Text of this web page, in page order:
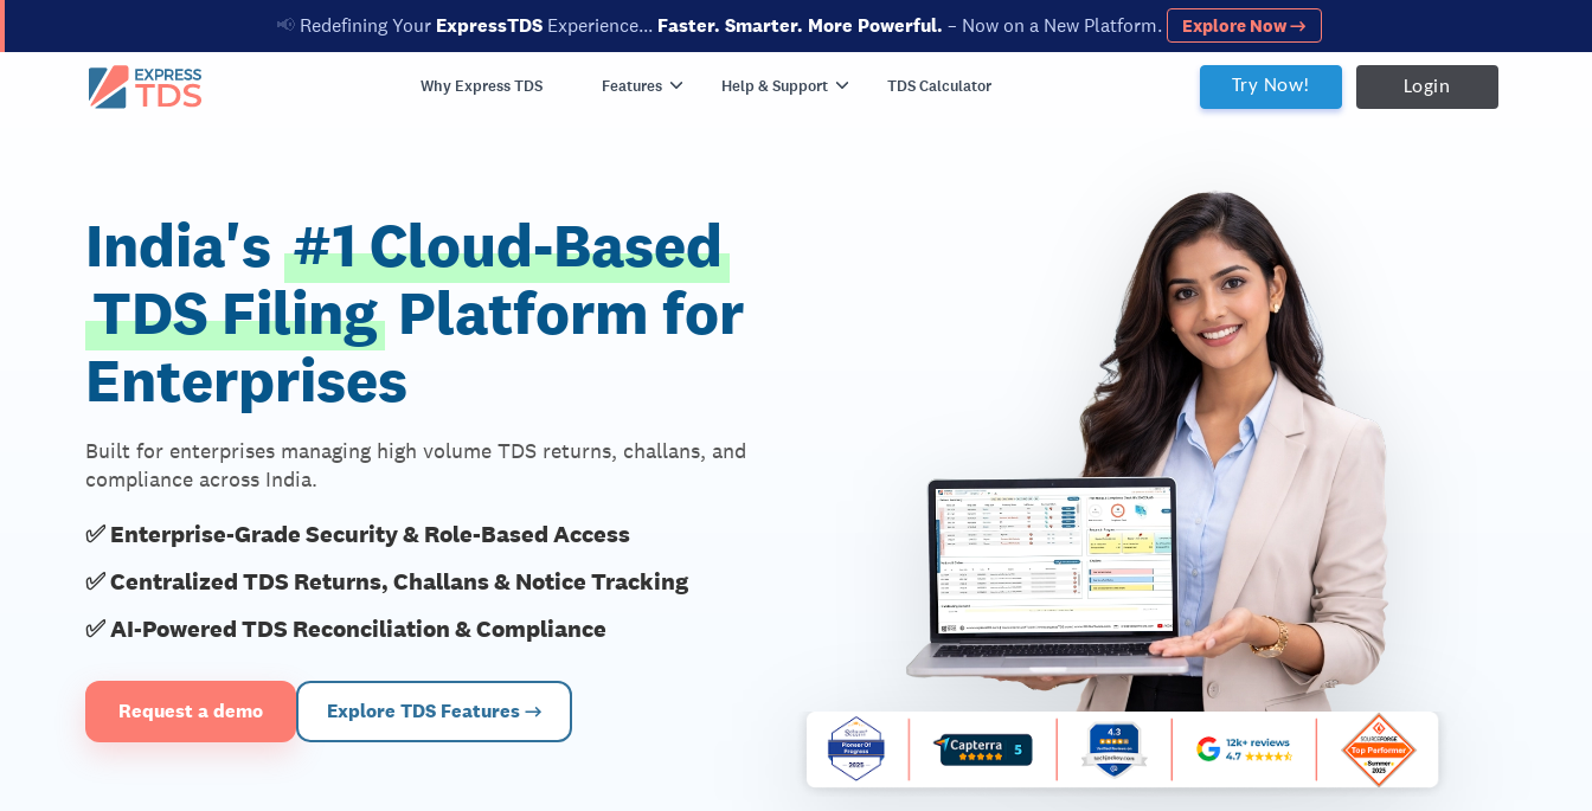
📢Redefining Your ExpressTDSExperience... Faster. Smarter. More Powerful. – Now on a New Platform. Explore Now →
Login
Try Now!
Why Express TDS Features Help & Support TDS Calculator
India's #1 Cloud-Based
TDS Filing Platform for
Enterprises
Built for enterprises managing high volume TDS returns, challans, and
compliance across India.
✅ Enterprise-Grade Security & Role-Based Access
✅ Centralized TDS Returns, Challans & Notice Tracking
✅ AI-Powered TDS Reconciliation & Compliance
Request a demo Explore TDS Features →